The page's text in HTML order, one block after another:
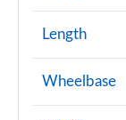
Length
Wheelbase